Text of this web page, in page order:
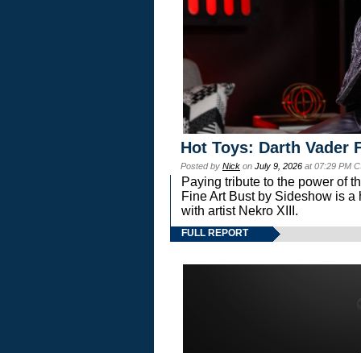
Hot Toys: Darth Vader
Posted by Nick on July 9, 2026 at 07:29 PM
Paying tribute to the power of
Fine Art Bust by Sideshow is
with artist Nekro XIII.
FULL REPORT